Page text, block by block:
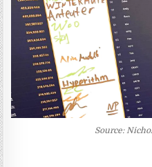
Source: